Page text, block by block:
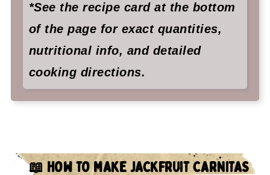
*See the recipe card at the bottom
of the page for exact quantities,
nutritional info, and detailed
cooking directions.
📖 HOW TO MAKE JACKFRUIT CARNITAS